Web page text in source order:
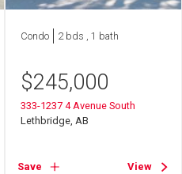
Condo 2 bds , 1 bath
$245,000
333-1237 4 Avenue South
Lethbridge, AB
Save View